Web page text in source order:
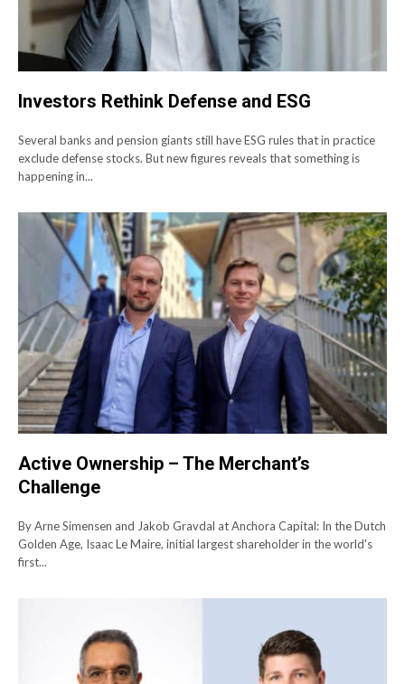
Investors Rethink Defense and ESG
Several banks and pension giants still have ESG rules that in practice
exclude defense stocks. But new figures reveals that something is
happening in...
Active Ownership – The Merchant’s
Challenge
By Arne Simensen and Jakob Gravdal at Anchora Capital: In the Dutch
Golden Age, Isaac Le Maire, initial largest shareholder in the world's
first...